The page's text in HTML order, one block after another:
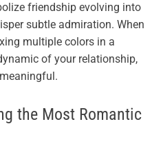
friendship evolving into
subtle admiration. When
multiple colors in a
of your relationship,
the Most Romantic